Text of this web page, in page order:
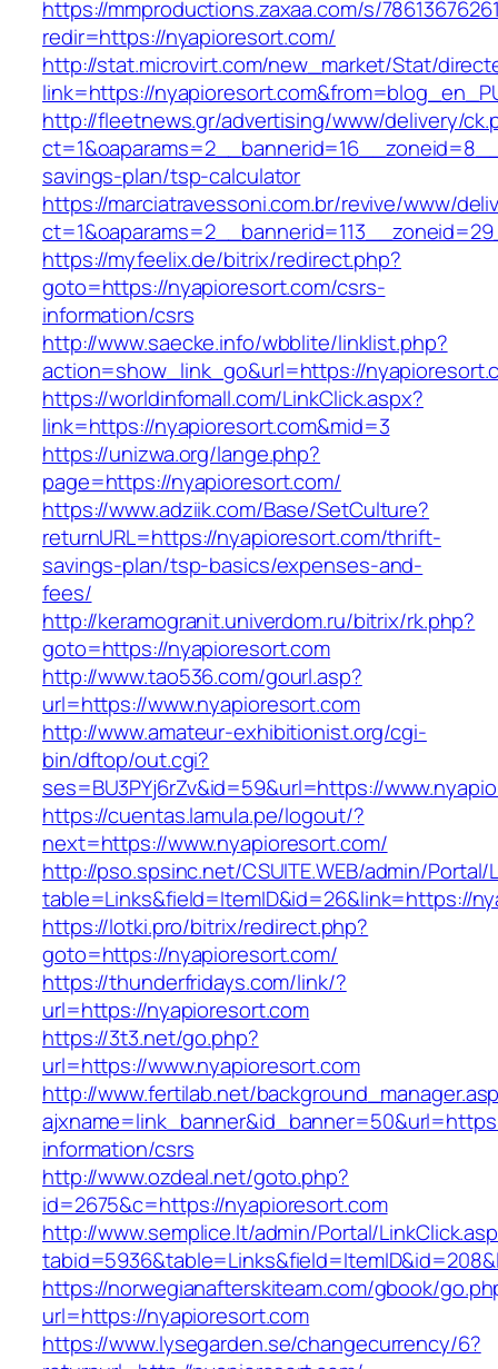
https://mmproductions.zaxaa.com/s/
redir=https://nyapioresort.com/
http://stat.microvirt.com/new_market/Stat/
link=https://
http://fleetnews.gr/advertising/www/delivery/
savings-plan/tsp-calculator
https://marciatravessoni.com.br/revive/www/
https://myfeelix.de/bitrix/redirect.php?
goto=https://nyapioresort.com/csrs-
information/csrs
http://www.saecke.info/wbblite/linklist.php?
action=show_link_go&url=https://
https://worldinfomall.com/LinkClick.aspx?
link=https://nyapioresort.com&mid=3
https://unizwa.org/lange.php?
page=https://nyapioresort.com/
https://www.adziik.com/Base/SetCulture?
returnURL=https://nyapioresort.com/thrift-
savings-plan/tsp-basics/expenses-and-
fees/
http://keramogranit.univerdom.ru/bitrix/rk.php?
goto=https://nyapioresort.com
http://www.tao536.com/gourl.asp?
url=https://www.nyapioresort.com
http://www.amateur-exhibitionist.org/cgi-
bin/dftop/out.cgi?
ses=BU3PYj6rZv&id=59&url=https://
https://cuentas.lamula.pe/logout/?
next=https://www.nyapioresort.com/
http://pso.spsinc.net/CSUITE.WEB/admin/Portal/
table=Links&field=ItemID&id=26&link=https://
https://lotki.pro/bitrix/redirect.php?
goto=https://nyapioresort.com/
https://thunderfridays.com/link/?
url=https://nyapioresort.com
https://3t3.net/go.php?
url=https://www.nyapioresort.com
http://www.fertilab.net/
information/csrs
http://www.ozdeal.net/goto.php?
id=2675&c=https://nyapioresort.com
http://www.semplice.lt/admin/Portal/
https://norwegianafterskiteam.com/gbook/
url=https://nyapioresort.com
https://www.lysegarden.se/changecurrency/6?